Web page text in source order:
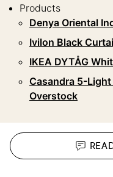
Products
Denya Oriental
Ivilon Black
IKEA DYTÅG
Casandra 5-
Overstock